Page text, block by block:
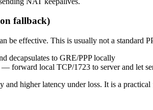
fallback)
effective. This is usually not a standard
decapsulates to GRE/PPP locally
forward local TCP/1723 to server and let
higher latency under loss. It is a